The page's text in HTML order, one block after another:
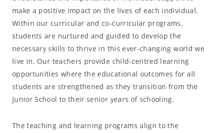
make a positive impact on the lives of each individual.
Within our curricular and co-curricular programs,
students are nurtured and guided to develop the
necessary skills to thrive in this ever-changing world we
live in. Our teachers provide child-centred learning
opportunities where the educational outcomes for all
students are strengthened as they transition from the
Junior School to their senior years of schooling.
The teaching and learning programs align to the